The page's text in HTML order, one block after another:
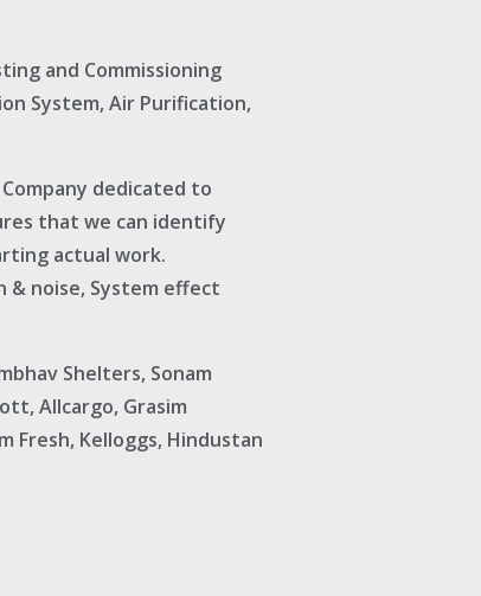
and Commissioning
System, Air Purification,
dedicated to
that we can identify
actual work.
& noise, System effect
Shelters, Sonam
Allcargo, Grasim
Fresh, Kelloggs, Hindustan